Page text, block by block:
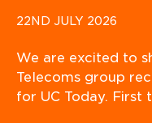
22ND JULY 2026
We are excited to
Telecoms group
for UC Today. First